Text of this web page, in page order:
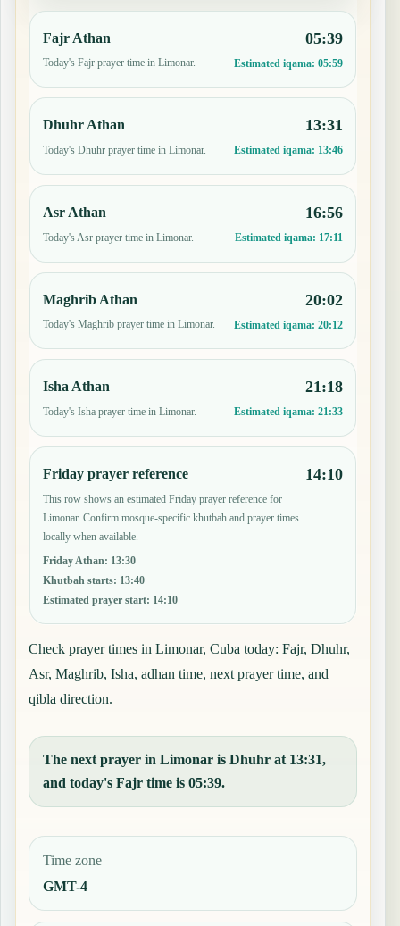
Fajr Athan
Today's Fajr prayer time in Limonar.
05:39
Estimated iqama: 05:59
Dhuhr Athan
Today's Dhuhr prayer time in Limonar.
13:31
Estimated iqama: 13:46
Asr Athan
Today's Asr prayer time in Limonar.
16:56
Estimated iqama: 17:11
Maghrib Athan
Today's Maghrib prayer time in Limonar.
20:02
Estimated iqama: 20:12
Isha Athan
Today's Isha prayer time in Limonar.
21:18
Estimated iqama: 21:33
Friday prayer reference
This row shows an estimated Friday prayer reference for
Limonar. Confirm mosque-specific khutbah and prayer times
locally when available.
Friday Athan: 13:30
Khutbah starts: 13:40
Estimated prayer start: 14:10
14:10
Check prayer times in Limonar, Cuba today: Fajr, Dhuhr,
Asr, Maghrib, Isha, adhan time, next prayer time, and
qibla direction.
The next prayer in Limonar is Dhuhr at 13:31,
and today's Fajr time is 05:39.
Time zone
GMT-4